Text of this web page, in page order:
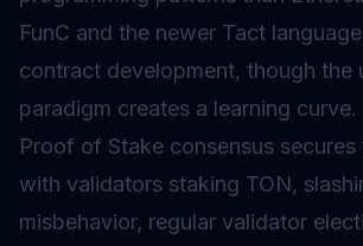
FunC and the newer Tact
contract development, though the
paradigm creates a learning curve.
Proof of Stake consensus
with validators staking TON,
misbehavior, regular validator